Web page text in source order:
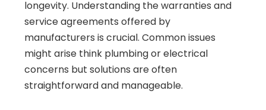
longevity. Understanding the warranties and
service agreements offered by
manufacturers is crucial. Common issues
might arise think plumbing or electrical
concerns but solutions are often
straightforward and manageable.